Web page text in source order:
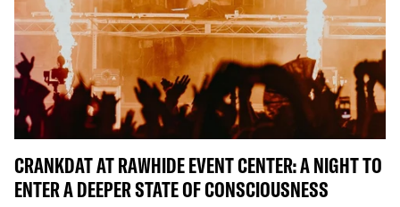
CRANKDAT AT RAWHIDE EVENT CENTER: A NIGHT TO
ENTER A DEEPER STATE OF CONSCIOUSNESS